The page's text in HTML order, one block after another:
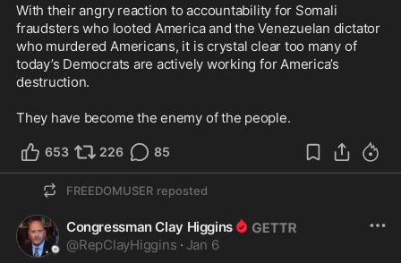
With their angry reaction to accountability for Somali
fraudsters who looted America and the Venezuelan dictator
who murdered Americans, it is crystal clear too many of
today’s Democrats are actively working for America’s
destruction.
They have become the enemy of the people.
653 226 85
FREEDOMUSER reposted
Congressman Clay Higgins
@RepClayHiggins · Jan 6